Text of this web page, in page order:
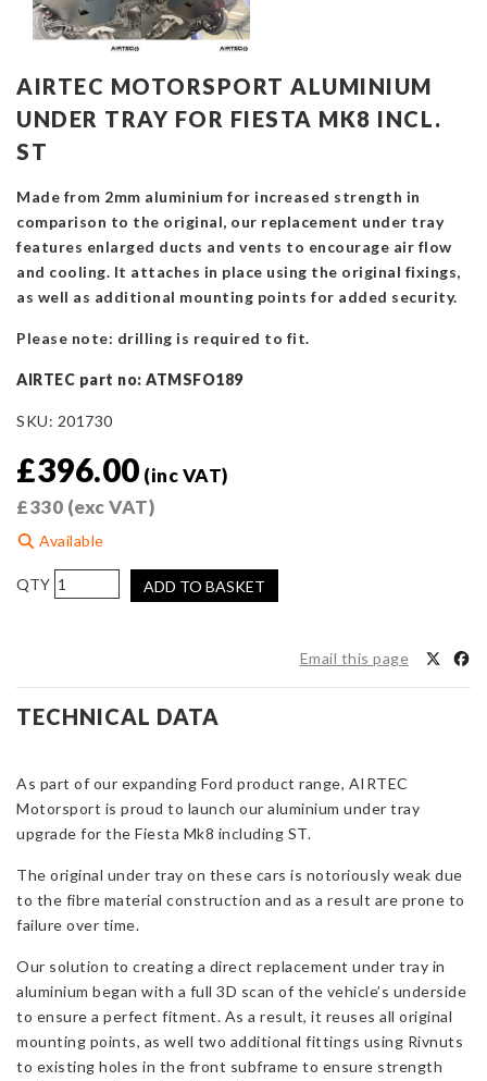
AIRTEC MOTORSPORT ALUMINIUM
UNDER TRAY FOR FIESTA MK8 INCL.
ST
Made from 2mm aluminium for increased strength in
comparison to the original, our replacement under tray
features enlarged ducts and vents to encourage air flow
and cooling. It attaches in place using the original fixings,
as well as additional mounting points for added security.
Please note: drilling is required to fit.
AIRTEC part no: ATMSFO189
SKU: 201730
£396.00 (inc VAT)
£330 (exc VAT)
Available
AIRTEC
Motorsport
for
Fiesta
incl.
ST
quantity
ADD TO BASKET
Email this page
TECHNICAL DATA
As part of our expanding Ford product range, AIRTEC
Motorsport is proud to launch our aluminium under tray
upgrade for the Fiesta Mk8 including ST.
The original under tray on these cars is notoriously weak due
to the fibre material construction and as a result are prone to
failure over time.
Our solution to creating a direct replacement under tray in
aluminium began with a full 3D scan of the vehicle’s underside
to ensure a perfect fitment. As a result, it reuses all original
mounting points, as well two additional fittings using Rivnuts
to existing holes in the front subframe to ensure strength